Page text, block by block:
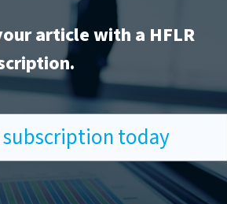
article with a HFLR
today